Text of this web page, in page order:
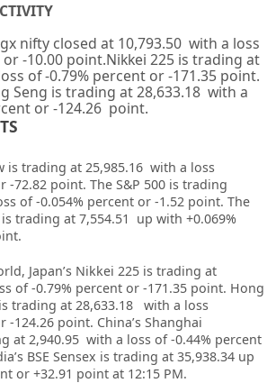
nifty closed at 10,793.50 with a loss
or -10.00 point.Nikkei 225 is trading at
of -0.79% percent or -171.35 point.
Seng is trading at 28,633.18 with a
or -124.26 point.
is trading at 25,985.16 with a loss
-72.82 point. The S&P 500 is trading
of -0.054% percent or -1.52 point. The
trading at 7,554.51 up with +0.069%
.
Japan’s Nikkei 225 is trading at
of -0.79% percent or -171.35 point. Hong
trading at 28,633.18 with a loss
-124.26 point. China’s Shanghai
at 2,940.95 with a loss of -0.44% percent
BSE Sensex is trading at 35,938.34 up
or +32.91 point at 12:15 PM.